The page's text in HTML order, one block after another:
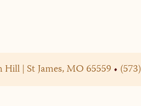
| St James, MO 65559 •